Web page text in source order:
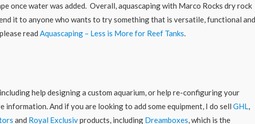
once water was added. Overall, aquascaping with Marco Rocks dry rock
it to anyone who wants to try something that is versatile, functional and
read Aquascaping – Less is More for Reef Tanks.
help designing a custom aquarium, or help re-configuring your
information. And if you are looking to add some equipment, I do sell GHL,
and Royal Exclusivproducts, including Dreamboxes, which is the